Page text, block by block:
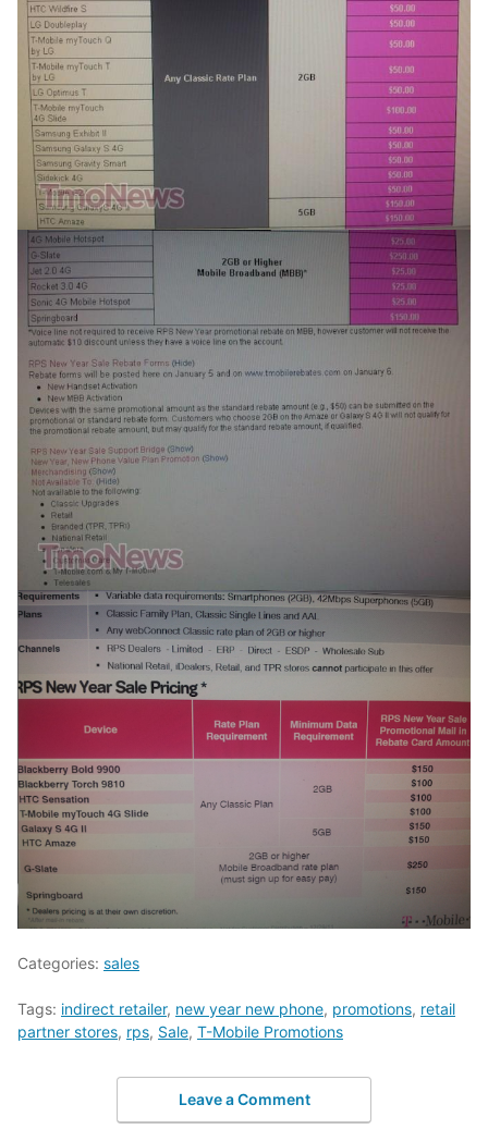
Categories: sales
Tags: indirect retailer, new year new phone, promotions, retail
partner stores, rps, Sale, T-Mobile Promotions
Leave a Comment